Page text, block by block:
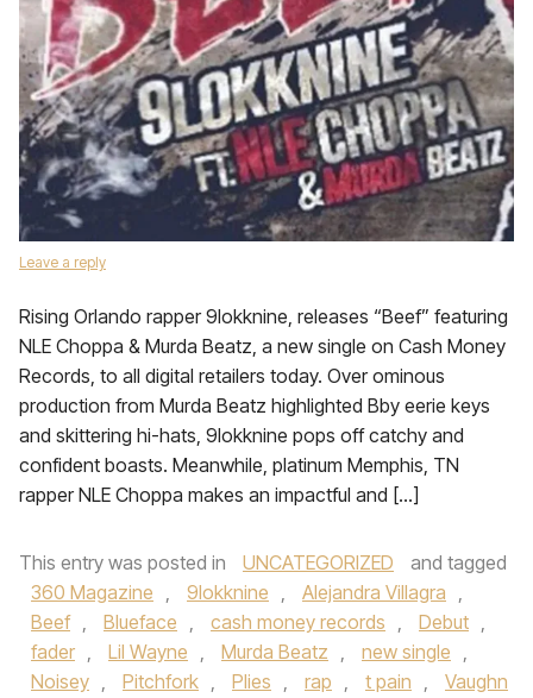
Leave a reply
Rising Orlando rapper 9lokknine, releases “Beef” featuring
NLE Choppa & Murda Beatz, a new single on Cash Money
Records, to all digital retailers today. Over ominous
production from Murda Beatz highlighted Bby eerie keys
and skittering hi-hats, 9lokknine pops off catchy and
confident boasts. Meanwhile, platinum Memphis, TN
rapper NLE Choppa makes an impactful and […]
This entry was posted in UNCATEGORIZED
and tagged
360 Magazine , 9lokknine , Alejandra Villagra ,
Beef , Blueface , cash money records , Debut ,
fader , Lil Wayne , Murda Beatz , new single ,
Noisey , Pitchfork , Plies , rap , t pain ,
Vaughn